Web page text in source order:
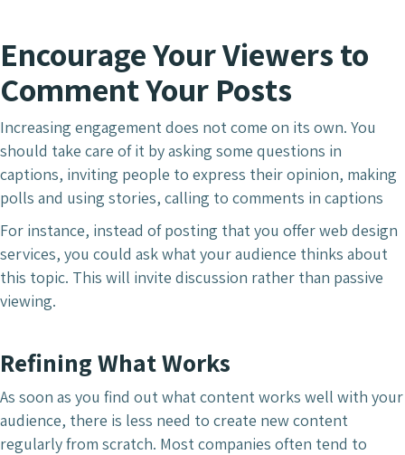
Encourage Your Viewers to
Comment Your Posts
Increasing engagement does not come on its own. You
should take care of it by asking some questions in
captions, inviting people to express their opinion, making
polls and using stories, calling to comments in captions
For instance, instead of posting that you offer web design
services, you could ask what your audience thinks about
this topic. This will invite discussion rather than passive
viewing.
Refining What Works
As soon as you find out what content works well with your
audience, there is less need to create new content
regularly from scratch. Most companies often tend to